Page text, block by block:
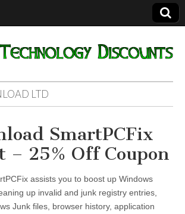
LTD
SmartPCFix
– 25% Off Coupon
assists you to boost up Windows
up invalid and junk registry entries,
Junk files, browser history, application